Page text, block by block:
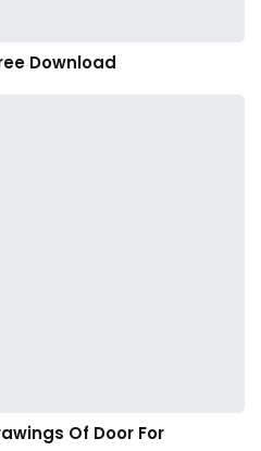
Download
Of Door For